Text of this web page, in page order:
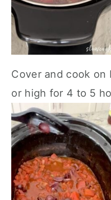
Cover and cook on
or high for 4 to 5